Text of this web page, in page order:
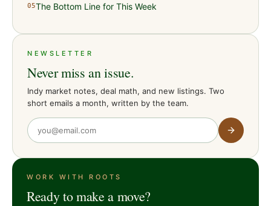
05The Bottom Line for This Week
NEWSLETTER
Never miss an issue.
Indy market notes, deal math, and new listings. Two
short emails a month, written by the team.
WORK WITH ROOTS
Ready to make a move?